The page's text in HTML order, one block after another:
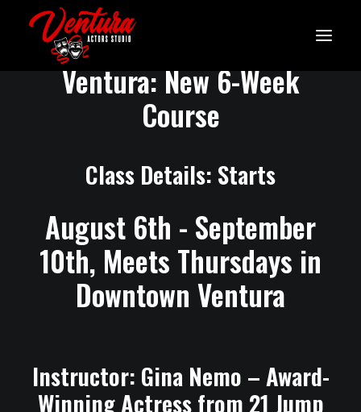
Thursday Acting Class in
Ventura: New 6-Week
Course
Class Details: Starts
August 6th - September
10th, Meets Thursdays in
Downtown Ventura
Instructor: Gina Nemo – Award-
Winning Actress from 21 Jump